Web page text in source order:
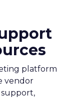
platform
vendor